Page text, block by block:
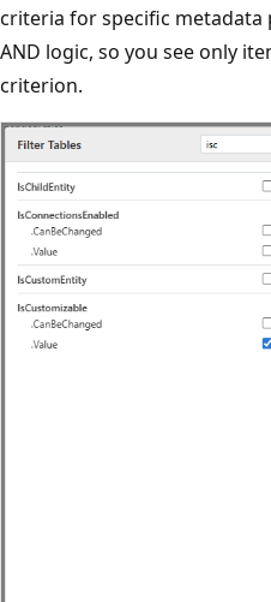
criteria for specific metadata
AND logic, so you see only
criterion.